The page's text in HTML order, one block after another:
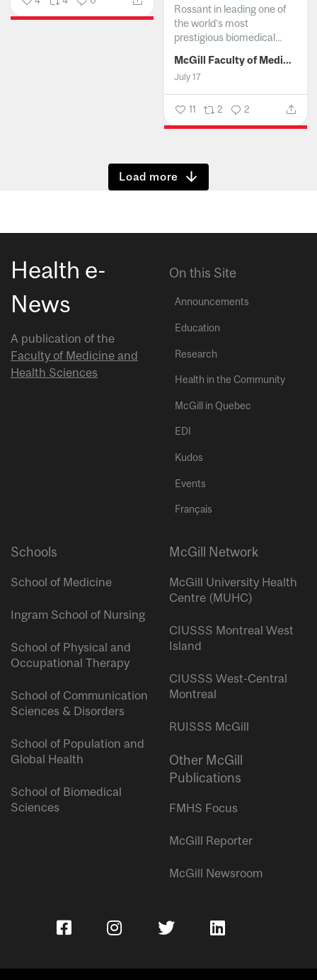
Rossant in leading one of
the world’s most
prestigious biomedical...
McGill Faculty of Medicine and Health Sciences
July 17
11 2 2
Show more
Health e-
News
A publication of the
Faculty of Medicine and
Health Sciences
On this Site
Announcements
Education
Research
Health in the Community
McGill in Quebec
EDI
Kudos
Events
Français
Schools
School of Medicine
Ingram School of Nursing
School of Physical and
Occupational Therapy
School of Communication
Sciences & Disorders
School of Population and
Global Health
School of Biomedical
Sciences
McGill Network
McGill University Health
Centre (MUHC)
CIUSSS Montreal West
Island
CIUSSS West-Central
Montreal
RUISSS McGill
Other McGill
Publications
FMHS Focus
McGill Reporter
McGill Newsroom